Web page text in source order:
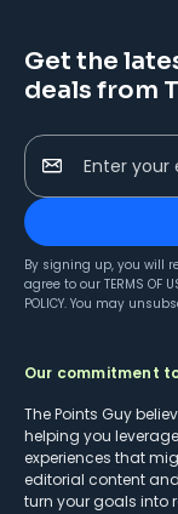
Get the
deals from
Enter your
By signing up, you will
agree to our TERMS OF
POLICY. You may
Our commitment
The Points Guy
helping you
experiences that
editorial content
turn your goals into